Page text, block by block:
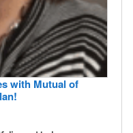
with Mutual of